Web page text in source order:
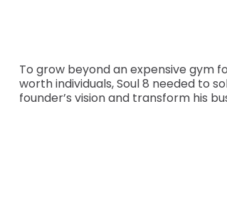
To grow beyond an expensive gym
worth individuals, Soul 8 needed to
founder’s vision and transform his